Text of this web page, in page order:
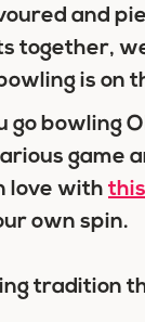
and
together,
is on
go bowling
game
love with
own spin.
tradition